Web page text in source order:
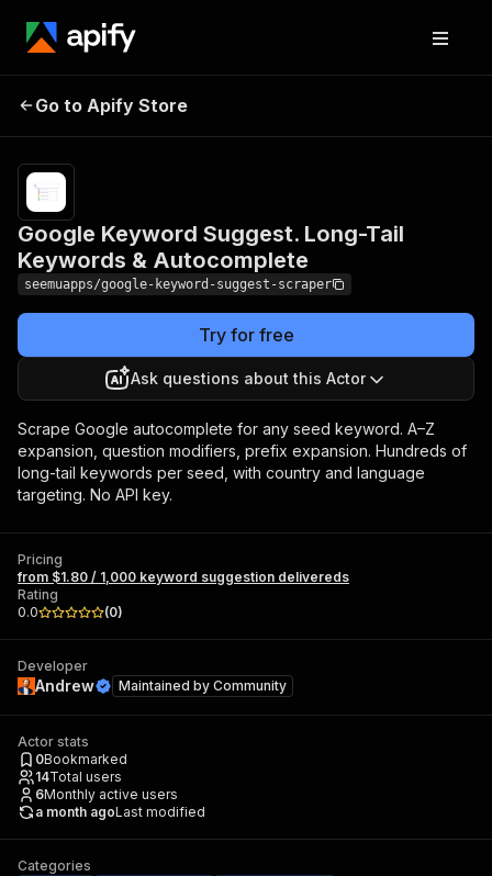
Google Keyword
Suggest. Long-Tail
delivereds
Go to Apify Store
Google Keyword Suggest. Long-Tail
Keywords & Autocomplete
seemuapps/google-keyword-suggest-scraper
Try for free
Ask questions about this Actor
Scrape Google autocomplete for any seed keyword. A–Z
expansion, question modifiers, prefix expansion. Hundreds of
long-tail keywords per seed, with country and language
targeting. No API key.
Pricing
from $1.80 / 1,000 keyword suggestion delivereds
Rating
0.0
(0)
Developer
Andrew Maintained by Community
Actor stats
0Bookmarked
14Total users
6Monthly active users
a month agoLast modified
Categories